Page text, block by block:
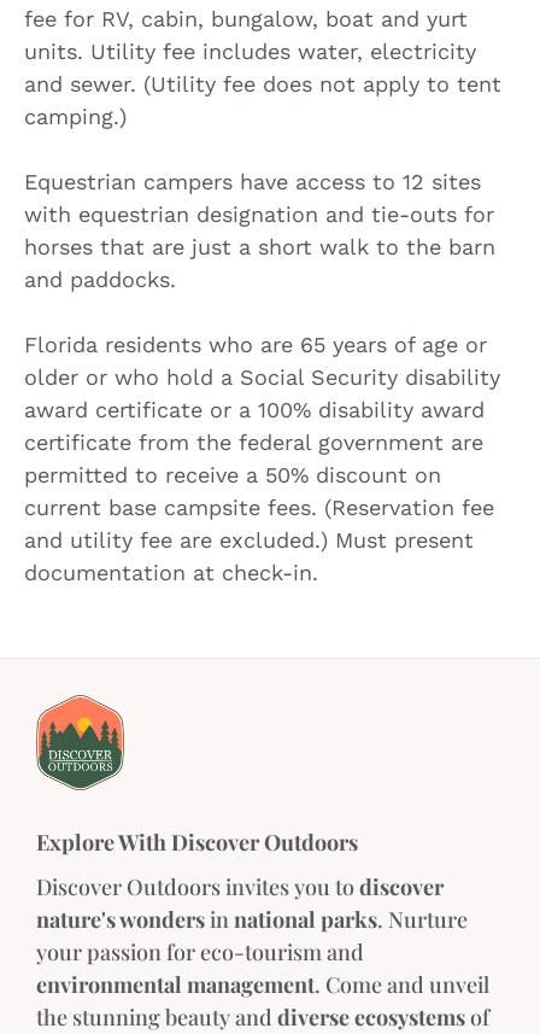
fee for RV, cabin, bungalow, boat and yurt
units. Utility fee includes water, electricity
and sewer. (Utility fee does not apply to tent
camping.)
Equestrian campers have access to 12 sites
with equestrian designation and tie-outs for
horses that are just a short walk to the barn
and paddocks.
Florida residents who are 65 years of age or
older or who hold a Social Security disability
award certificate or a 100% disability award
certificate from the federal government are
permitted to receive a 50% discount on
current base campsite fees. (Reservation fee
and utility fee are excluded.) Must present
documentation at check-in.
Explore With Discover Outdoors
Discover Outdoors invites you todiscover
nature's wondersinnational parks. Nurture
your passion for eco-tourism and
environmental management. Come and unveil
the stunning beauty and diverse ecosystemsof